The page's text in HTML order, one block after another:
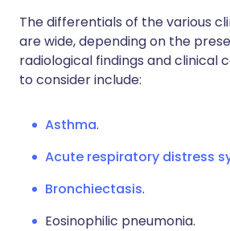
The differentials of the various
are wide, depending on the
radiological findings and clinical
to consider include:
Asthma.
Acute respiratory distress
Bronchiectasis.
Eosinophilic pneumonia.